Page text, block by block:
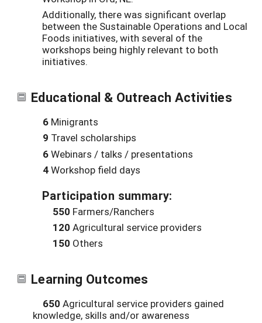
Additionally, there was significant overlap
between the Sustainable Operations and Local
Foods initiatives, with several of the
workshops being highly relevant to both
initiatives.
Educational & Outreach Activities
6 Minigrants
9 Travel scholarships
6Webinars / talks / presentations
4Workshop field days
Participation summary:
550 Farmers/Ranchers
120 Agricultural service providers
150 Others
Learning Outcomes
650 Agricultural service providers gained
knowledge, skills and/or awareness